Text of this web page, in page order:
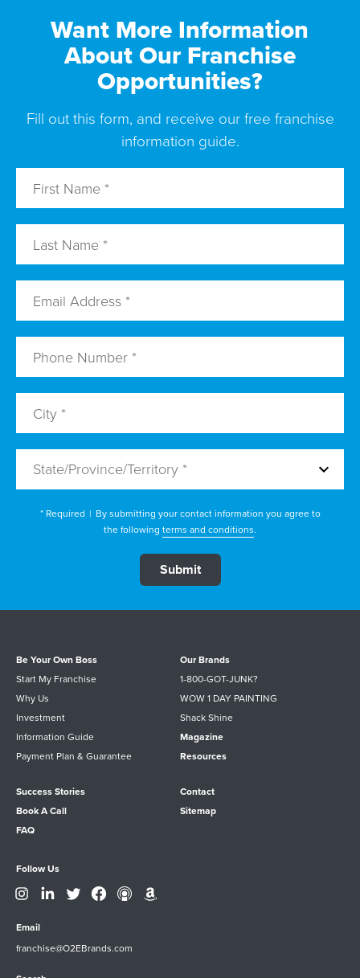
Want More Information
About Our Franchise
Opportunities?
Fill out this form, and receive our free franchise
information guide.
State/Province/Territory *
* Required | By submitting your contact information you agree to
the following terms and conditions.
Be Your Own Boss
Start My Franchise
Why Us
Investment
Information Guide
Payment Plan & Guarantee
Our Brands
1-800-GOT-JUNK?
WOW 1 DAY PAINTING
Shack Shine
Magazine
Resources
Success Stories
Book A Call
FAQ
Contact
Sitemap
Follow Us
Email
franchise@O2EBrands.com